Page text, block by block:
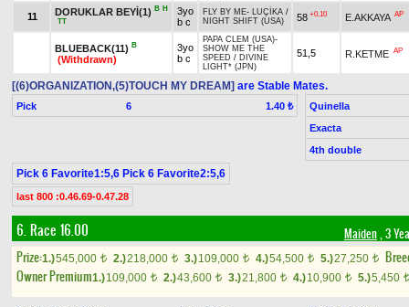
11 DORUKLAR BEYİ(1) B H
TT
3yo
b c
FLY BY ME- LUÇİKA /
NIGHT SHIFT (USA)
58 +0.10 E.AKKAYA AP
BLUEBACK(11) B
(Withdrawn)
3yo
b c
PAPA CLEM (USA)-
SHOW ME THE
SPEED / DIVINE
LIGHT* (JPN)
51,5 R.KETME AP
[(6)ORGANIZATION,(5)TOUCH MY DREAM] are Stable Mates.
Pick 6 1.40 ₺
Quinella
Exacta
4th double
Pick 6 Favorite1:5,6 Pick 6 Favorite2:5,6
last 800 :0.46.69-0.47.28
6. Race 16.00 Maiden, 3
Prize:1.)545,000 t 2.)218,000 t 3.)109,000 t 4.)54,500 t 5.)27,250 t
Owner Premium1.)109,000 t 2.)43,600 t 3.)21,800 t 4.)10,900 t 5.)5,450 t